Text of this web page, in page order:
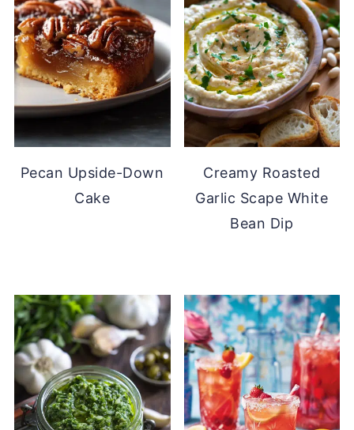
Pecan Upside-Down
Cake
Creamy Roasted
Garlic Scape White
Bean Dip